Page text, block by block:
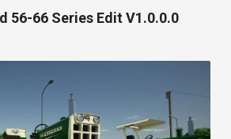
56-66 Series Edit V1.0.0.0